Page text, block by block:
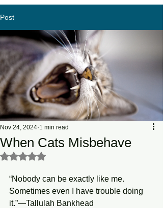
Post
When Cats Misbehave
Nov 24, 2024 1 min read
Rated NaN out of 5 stars.
“Nobody can be exactly like me.
Sometimes even I have trouble doing
it.”—Tallulah Bankhead